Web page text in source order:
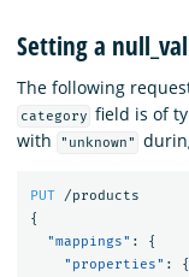
Setting a
The following
category field is of
with
"unknown"
PUT
/products
{
"mappings" :
{
"properties" :
{